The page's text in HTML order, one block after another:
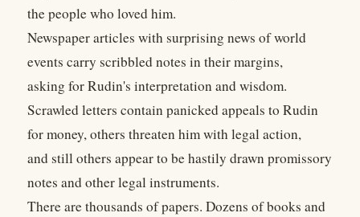
the people who loved him.
Newspaper articles with surprising news of world
events carry scribbled notes in their margins,
asking for Rudin's interpretation and wisdom.
Scrawled letters contain panicked appeals to Rudin
for money, others threaten him with legal action,
and still others appear to be hastily drawn promissory
notes and other legal instruments.
There are thousands of papers. Dozens of books and